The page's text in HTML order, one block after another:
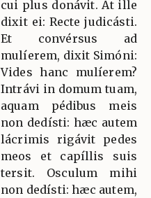
cui plus donávit. At ille
dixit ei: Recte judicásti.
Et convérsus ad
mulíerem, dixit Simóni:
Vides hanc mulíerem?
Intrávi in domum tuam,
aquam pédibus meis
non dedísti: hæc autem
lácrimis rigávit pedes
meos et capíllis suis
tersit. Osculum mihi
non dedísti: hæc autem,